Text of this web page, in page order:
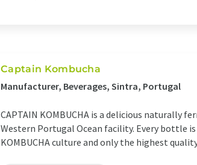
Captain Kombucha
Manufacturer, Beverages, Sintra, Portugal
CAPTAIN KOMBUCHA is a delicious naturally
Western Portugal Ocean facility. Every bottle
KOMBUCHA culture and only the highest